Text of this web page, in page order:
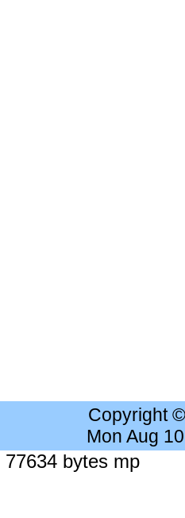
Copyright
Mon Aug
bytes mp